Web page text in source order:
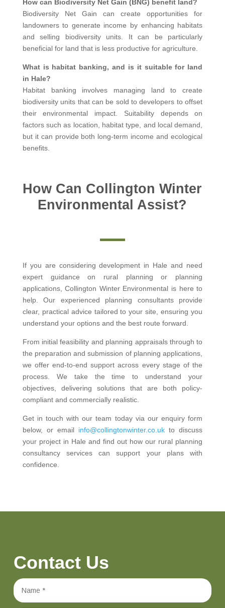
How can Biodiversity Net Gain (BNG) benefit land?
Biodiversity Net Gain can create opportunities for
landowners to generate income by enhancing habitats
and selling biodiversity units. It can be particularly
beneficial for land that is less productive for agriculture.
What is habitat banking, and is it suitable for land
in Hale?
Habitat banking involves managing land to create
biodiversity units that can be sold to developers to offset
their environmental impact. Suitability depends on
factors such as location, habitat type, and local demand,
but it can provide both long-term income and ecological
benefits.
How Can Collington Winter
Environmental Assist?
If you are considering development in Hale and need
expert guidance on rural planning or planning
applications, Collington Winter Environmental is here to
help. Our experienced planning consultants provide
clear, practical advice tailored to your site, ensuring you
understand your options and the best route forward.
From initial feasibility and planning appraisals through to
the preparation and submission of planning applications,
we offer end-to-end support across every stage of the
process. We take the time to understand your
objectives, delivering solutions that are both policy-
compliant and commercially realistic.
Get in touch with our team today via our enquiry form
below, or email info@collingtonwinter.co.uk to discuss
your project in Hale and find out how our rural planning
consultancy services can support your plans with
confidence.
Contact Us